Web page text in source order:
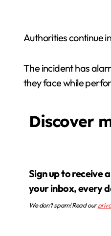
Authorities continue
The incident has
they face while
Discover
Sign up to receive a summary of the best news in
your inbox, every
We don’t spam! Read our